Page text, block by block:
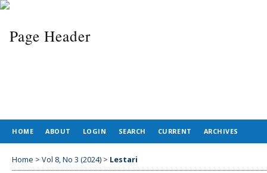
HOME ABOUT LOGIN SEARCH CURRENT ARCHIVES
Home > Vol 8, No 3 (2024) > Lestari